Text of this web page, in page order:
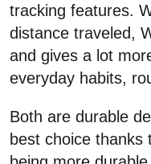
tracking features.
distance traveled,
and gives a lot
everyday habits,
Both are durable
best choice thanks